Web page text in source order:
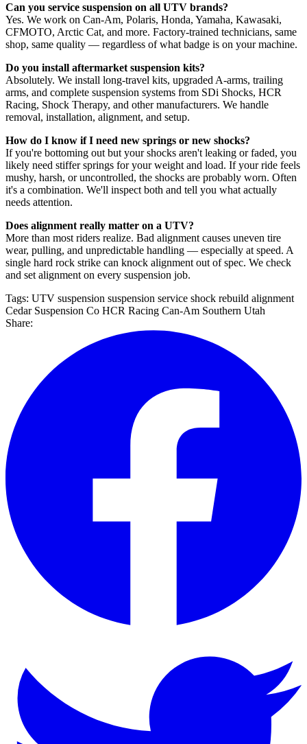
Can you service suspension on all UTV brands?
Yes. We work on Can-Am, Polaris, Honda, Yamaha, Kawasaki,
CFMOTO, Arctic Cat, and more. Factory-trained technicians, same
shop, same quality — regardless of what badge is on your machine.
Do you install aftermarket suspension kits?
Absolutely. We install long-travel kits, upgraded A-arms, trailing
arms, and complete suspension systems from SDi Shocks, HCR
Racing, Shock Therapy, and other manufacturers. We handle
removal, installation, alignment, and setup.
How do I know if I need new springs or new shocks?
If you're bottoming out but your shocks aren't leaking or faded, you
likely need stiffer springs for your weight and load. If your ride feels
mushy, harsh, or uncontrolled, the shocks are probably worn. Often
it's a combination. We'll inspect both and tell you what actually
needs attention.
Does alignment really matter on a UTV?
More than most riders realize. Bad alignment causes uneven tire
wear, pulling, and unpredictable handling — especially at speed. A
single hard rock strike can knock alignment out of spec. We check
and set alignment on every suspension job.
Tags: UTV suspension suspension service shock rebuild alignment
Cedar Suspension Co HCR Racing Can-Am Southern Utah
Share: